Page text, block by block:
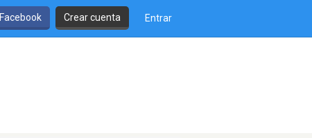
Crear cuenta Entrar